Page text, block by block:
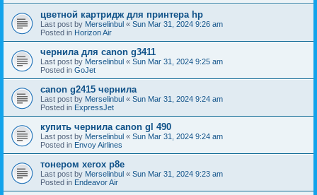
цветной картридж для принтера hp
Last post by Merselinbul « Sun Mar 31, 2024 9:26 am
Posted in Horizon Air
чернила для canon g3411
Last post by Merselinbul « Sun Mar 31, 2024 9:25 am
Posted in GoJet
canon g2415 чернила
Last post by Merselinbul « Sun Mar 31, 2024 9:24 am
Posted in ExpressJet
купить чернила canon gl 490
Last post by Merselinbul « Sun Mar 31, 2024 9:24 am
Posted in Envoy Airlines
тонером xerox p8e
Last post by Merselinbul « Sun Mar 31, 2024 9:23 am
Posted in Endeavor Air